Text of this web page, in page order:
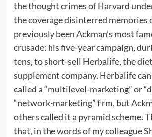
the thought crimes of Harvard
the coverage disinterred memories
previously been Ackman’s most
crusade: his five-year campaign,
tens, to short-sell Herbalife, the
supplement company. Herbalife
called a “multilevel-marketing” or
“network-marketing” firm, but
others called it a pyramid scheme.
that, in the words of my colleague